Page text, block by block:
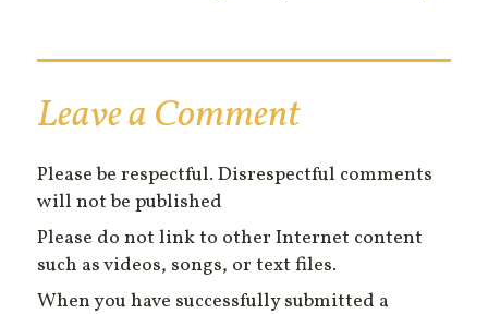
Leave a Comment
Please be respectful. Disrespectful comments
will not be published
Please do not link to other Internet content
such as videos, songs, or text files.
When you have successfully submitted a